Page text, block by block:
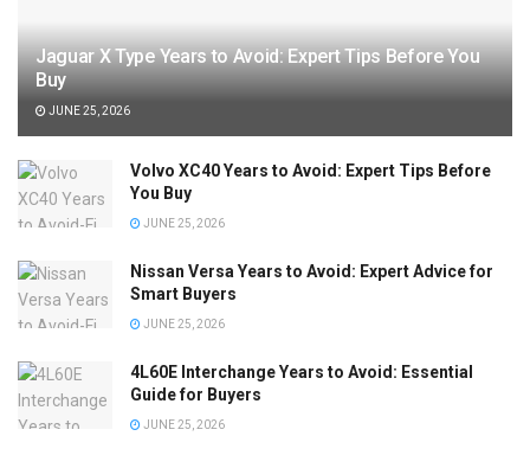
Jaguar X Type Years to Avoid: Expert Tips Before You
Buy
JUNE 25, 2026
Volvo XC40 Years to Avoid: Expert Tips Before
You Buy
JUNE 25, 2026
Nissan Versa Years to Avoid: Expert Advice for
Smart Buyers
JUNE 25, 2026
4L60E Interchange Years to Avoid: Essential
Guide for Buyers
JUNE 25, 2026